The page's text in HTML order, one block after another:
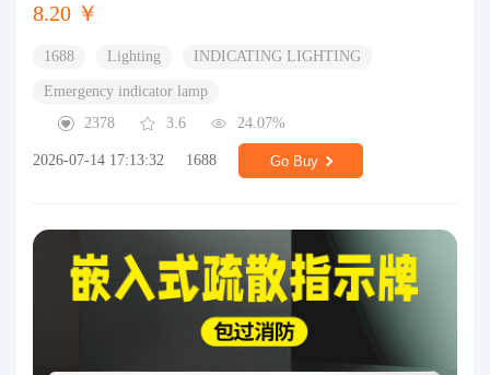
8.20 ￥
1688 Lighting INDICATING LIGHTING
Emergency indicator lamp
2378
3.6 24.07%
2026-07-14 17:13:32 1688 Go Buy